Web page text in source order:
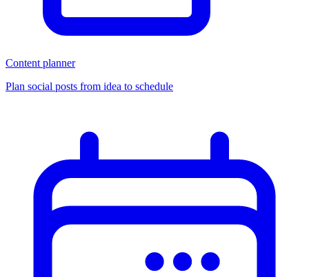
Content planner
Plan social posts from idea to schedule